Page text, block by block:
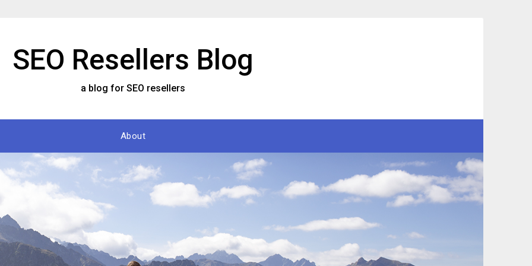
SEO Resellers Blog
a blog for SEO resellers
About